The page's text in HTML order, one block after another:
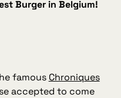
Burger in Belgium!
famous Chroniques
accepted to come